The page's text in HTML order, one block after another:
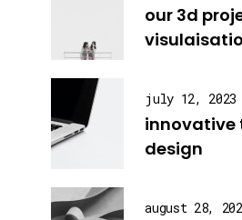
our 3d
july 12, 2023
innovative
design
august 28,